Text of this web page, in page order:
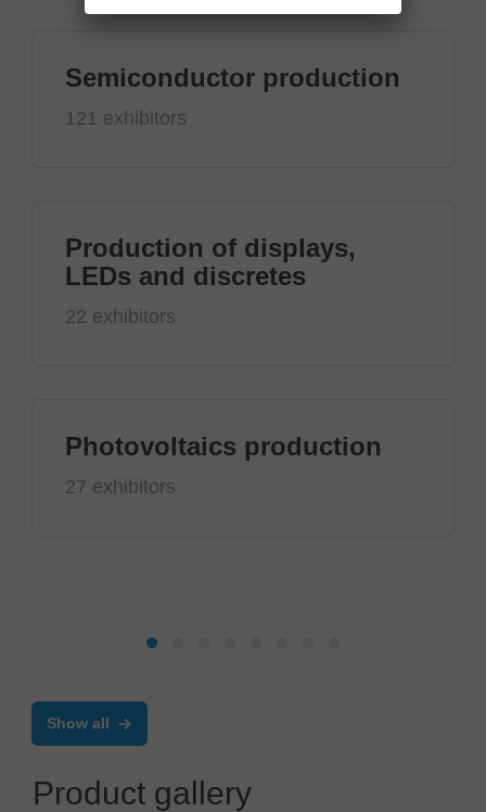
Semiconductor production
121 exhibitors
Production of displays,
LEDs and discretes
22 exhibitors
Photovoltaics production
27 exhibitors
Show all
Product gallery